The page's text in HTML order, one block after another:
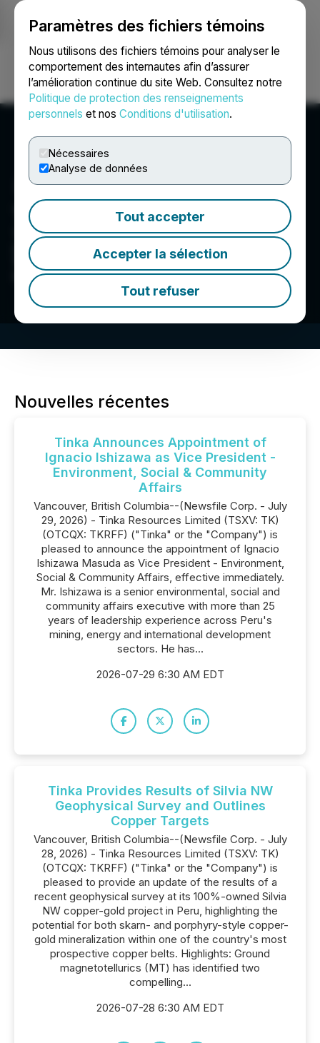
Paramètres des fichiers témoins
Nous utilisons des fichiers témoins pour analyser le
comportement des internautes afin d’assurer
l’amélioration continue du site Web. Consultez notre
Politique de protection des renseignements
personnels et nos Conditions d'utilisation.
Nécessaires
Analyse de données
Tout accepter
Accepter la sélection
Tout refuser
Ouvrir une session Recherche English
Tinka Resources Limited
Tinka is an exploration and development
company with its flagship property being the
100%-owned Ayawilca zinc-silver-tin project in
central Peru.
Nouvelles récentes
Tinka Announces Appointment of
Ignacio Ishizawa as Vice President -
Environment, Social & Community
Affairs
Vancouver, British Columbia--(Newsfile Corp. - July
29, 2026) - Tinka Resources Limited (TSXV: TK)
(OTCQX: TKRFF) ("Tinka" or the "Company") is
pleased to announce the appointment of Ignacio
Ishizawa Masuda as Vice President - Environment,
Social & Community Affairs, effective immediately.
Mr. Ishizawa is a senior environmental, social and
community affairs executive with more than 25
years of leadership experience across Peru's
mining, energy and international development
sectors. He has...
2026-07-29 6:30 AM EDT
Tinka Provides Results of Silvia NW
Geophysical Survey and Outlines
Copper Targets
Vancouver, British Columbia--(Newsfile Corp. - July
28, 2026) - Tinka Resources Limited (TSXV: TK)
(OTCQX: TKRFF) ("Tinka" or the "Company") is
pleased to provide an update of the results of a
recent geophysical survey at its 100%-owned Silvia
NW copper-gold project in Peru, highlighting the
potential for both skarn- and porphyry-style copper-
gold mineralization within one of the country's most
prospective copper belts. Highlights: Ground
magnetotellurics (MT) has identified two
compelling...
2026-07-28 6:30 AM EDT